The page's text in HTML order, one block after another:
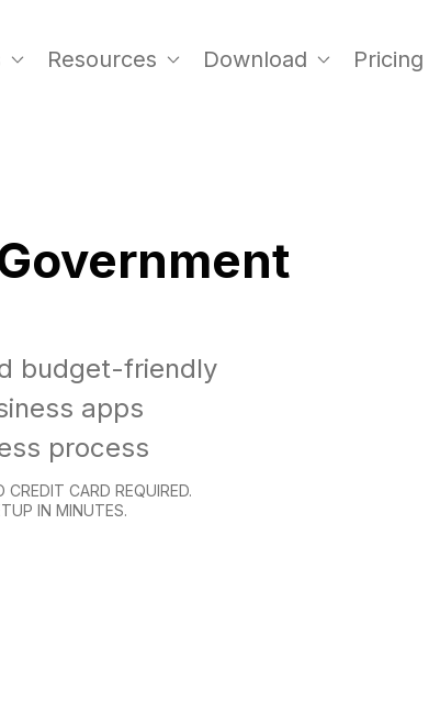
Resources Download Pricing
budget-friendly
apps
process
CREDIT CARD REQUIRED.
IN MINUTES.